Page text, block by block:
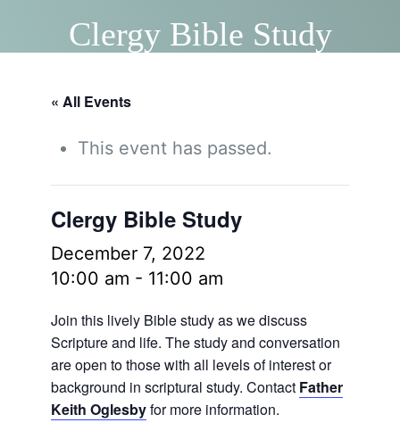
Clergy Bible Study
« All Events
This event has passed.
Clergy Bible Study
December 7, 2022
10:00 am - 11:00 am
Join this lively Bible study as we discuss
Scripture and life. The study and conversation
are open to those with all levels of interest or
background in scriptural study. Contact Father
Keith Oglesbyfor more information.